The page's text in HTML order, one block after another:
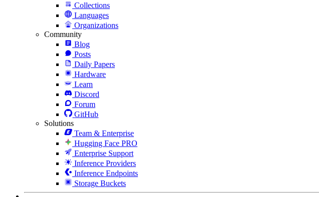
Collections
Languages
Organizations
Community
Blog
Posts
Daily Papers
Hardware
Learn
Discord
Forum
GitHub
Solutions
Team & Enterprise
Hugging Face PRO
Enterprise Support
Inference Providers
Inference Endpoints
Storage Buckets